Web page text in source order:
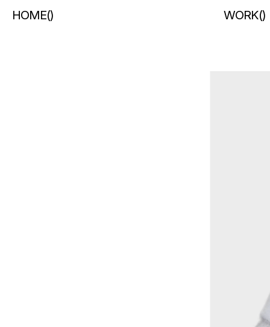
HOME() WORK()